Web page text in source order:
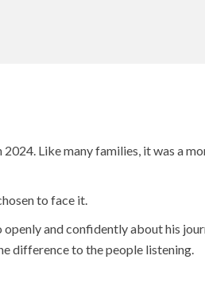
Like many families, it was a
to face it.
and confidently about his
difference to the people listening.